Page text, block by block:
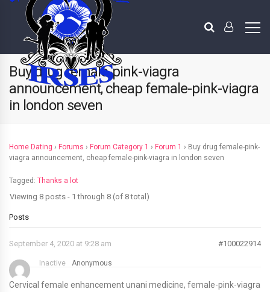
Buy drug female-pink-viagra
announcement, cheap female-pink-viagra
in london seven
Home Dating › Forums › Forum Category 1 › Forum 1 › Buy drug female-pink-
viagra announcement, cheap female-pink-viagra in london seven
Tagged: Thanks a lot
Viewing 8 posts - 1 through 8 (of 8 total)
Posts
September 4, 2020 at 9:28 am #100022914
Anonymous
Inactive
Cervical female enhancement unani medicine, female-pink-viagra